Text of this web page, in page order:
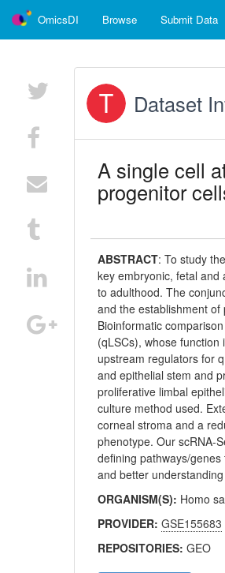
OmicsDI Browse Submit Data
Dataset
A single cell
progenitor
ABSTRACT:To study
key embryonic, fetal
to adulthood. The
and the establishment
Bioinformatic
(qLSCs), whose function
upstream regulators for
and epithelial stem and
proliferative limbal
culture method used.
corneal stroma and a
phenotype. Our scRNA-
defining pathways/
and better
ORGANISM(S): Homo
PROVIDER:GSE155683
REPOSITORIES:GEO